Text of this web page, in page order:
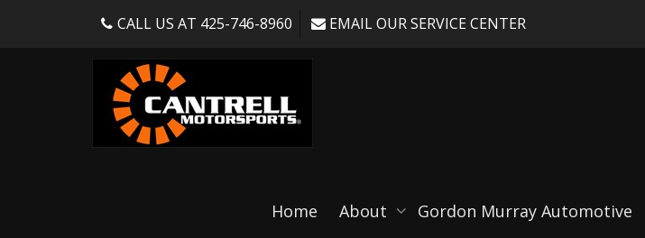
CALL US AT 425-746-8960 EMAIL OUR SERVICE CENTER
Home About Gordon Murray Automotive